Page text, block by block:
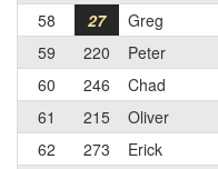
58
27 Greg
59
220 Peter
60
246 Chad
61
215 Oliver
62
273 Erick